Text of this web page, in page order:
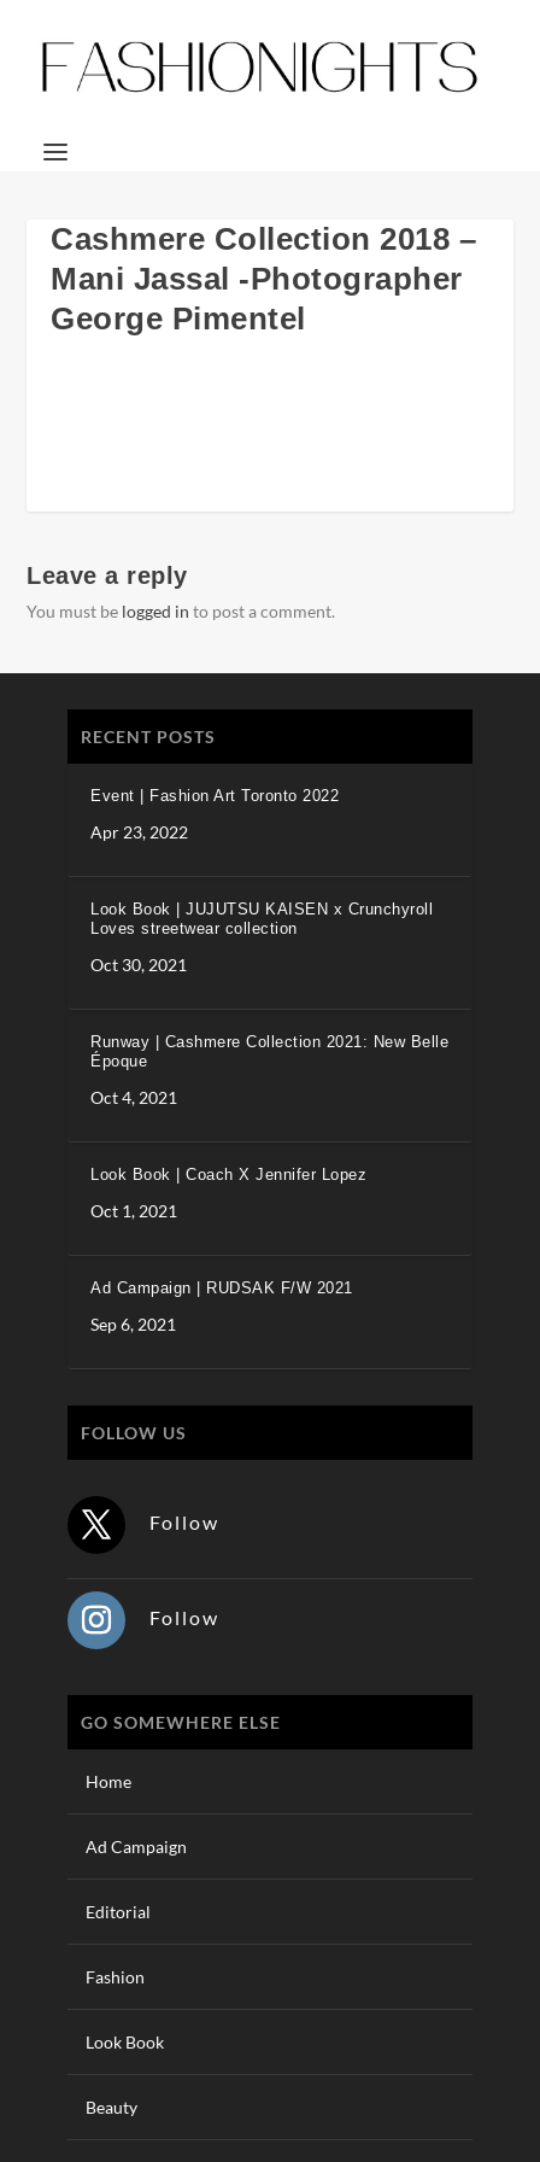
Cashmere Collection 2018 –
Mani Jassal -Photographer
George Pimentel
Leave a reply
You must be logged in to post a comment.
RECENT POSTS
Event | Fashion Art Toronto 2022
Apr 23, 2022
Look Book | JUJUTSU KAISEN x Crunchyroll
Loves streetwear collection
Oct 30, 2021
Runway | Cashmere Collection 2021: New Belle
Époque
Oct 4, 2021
Look Book | Coach X Jennifer Lopez
Oct 1, 2021
Ad Campaign | RUDSAK F/W 2021
Sep 6, 2021
FOLLOW US
Follow
Follow
GO SOMEWHERE ELSE
Home
Ad Campaign
Editorial
Fashion
Look Book
Beauty